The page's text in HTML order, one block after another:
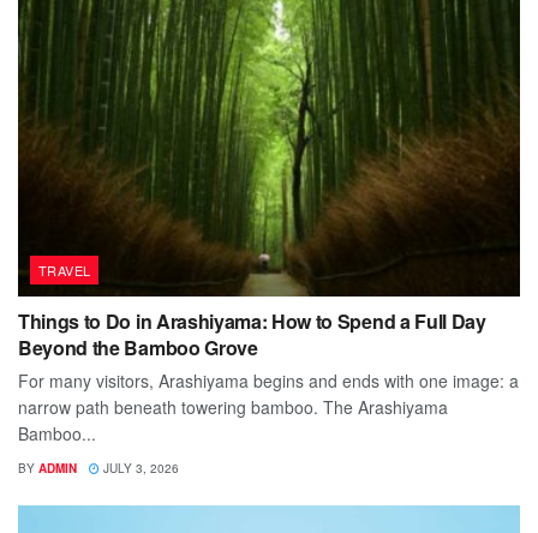
TRAVEL
Things to Do in Arashiyama: How to Spend a Full Day
Beyond the Bamboo Grove
For many visitors, Arashiyama begins and ends with one image: a
narrow path beneath towering bamboo. The Arashiyama
Bamboo...
BY ADMIN JULY 3, 2026